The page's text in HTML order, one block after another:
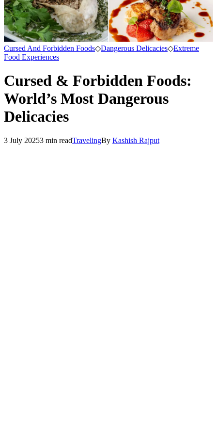
Cursed And Forbidden Foods◇Dangerous Delicacies◇Extreme
Food Experiences
Cursed & Forbidden Foods:
World’s Most Dangerous
Delicacies
3 July 20253 min readTravelingBy Kashish Rajput